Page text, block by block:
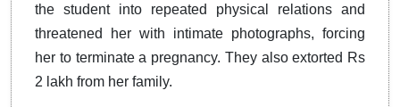
the student into repeated physical relations and
threatened her with intimate photographs, forcing
her to terminate a pregnancy. They also extorted Rs
2 lakh from her family.